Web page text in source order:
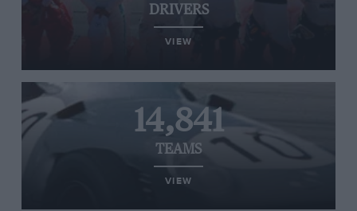
DRIVERS
VIEW
14,841
TEAMS
VIEW